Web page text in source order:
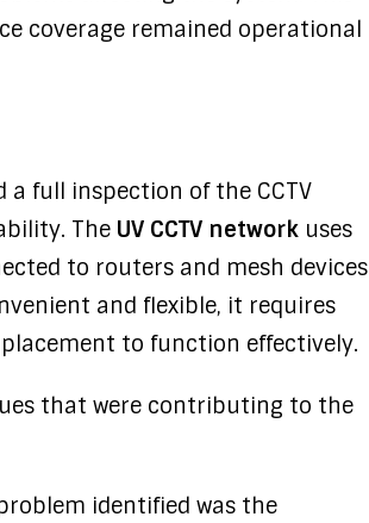
coverage remained operational
full inspection of the CCTV
The UV CCTV network uses
to routers and mesh devices
and flexible, it requires
to function effectively.
that were contributing to the
identified was the